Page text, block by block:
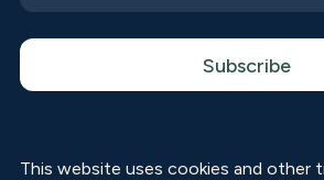
This website uses cookies and other